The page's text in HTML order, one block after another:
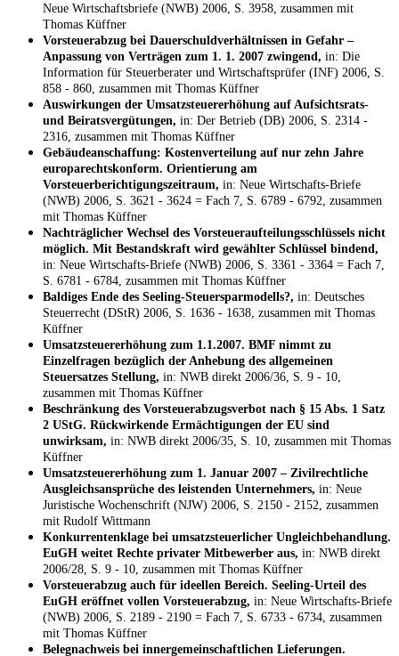
Neue Wirtschaftsbriefe (NWB) 2006, S. 3958, zusammen mit
Thomas Küffner
Vorsteuerabzug bei Dauerschuldverhältnissen in Gefahr –
Anpassung von Verträgen zum 1. 1. 2007 zwingend, in: Die
Information für Steuerberater und Wirtschaftsprüfer (INF) 2006, S.
858 - 860, zusammen mit Thomas Küffner
Auswirkungen der Umsatzsteuererhöhung auf Aufsichtsrats-
und Beiratsvergütungen, in: Der Betrieb (DB) 2006, S. 2314 -
2316, zusammen mit Thomas Küffner
Gebäudeanschaffung: Kostenverteilung auf nur zehn Jahre
europarechtskonform. Orientierung am
Vorsteuerberichtigungszeitraum, in: Neue Wirtschafts-Briefe
(NWB) 2006, S. 3621 - 3624 = Fach 7, S. 6789 - 6792, zusammen
mit Thomas Küffner
Nachträglicher Wechsel des Vorsteueraufteilungsschlüssels nicht
möglich. Mit Bestandskraft wird gewählter Schlüssel bindend,
in: Neue Wirtschafts-Briefe (NWB) 2006, S. 3361 - 3364 = Fach 7,
S. 6781 - 6784, zusammen mit Thomas Küffner
Baldiges Ende des Seeling-Steuersparmodells?, in: Deutsches
Steuerrecht (DStR) 2006, S. 1636 - 1638, zusammen mit Thomas
Küffner
Umsatzsteuererhöhung zum 1.1.2007. BMF nimmt zu
Einzelfragen bezüglich der Anhebung des allgemeinen
Steuersatzes Stellung, in: NWB direkt 2006/36, S. 9 - 10,
zusammen mit Thomas Küffner
Beschränkung des Vorsteuerabzugsverbot nach § 15 Abs. 1 Satz
2 UStG. Rückwirkende Ermächtigungen der EU sind
unwirksam, in: NWB direkt 2006/35, S. 10, zusammen mit Thomas
Küffner
Umsatzsteuererhöhung zum 1. Januar 2007 – Zivilrechtliche
Ausgleichsansprüche des leistenden Unternehmers, in: Neue
Juristische Wochenschrift (NJW) 2006, S. 2150 - 2152, zusammen
mit Rudolf Wittmann
Konkurrentenklage bei umsatzsteuerlicher Ungleichbehandlung.
EuGH weitet Rechte privater Mitbewerber aus, in: NWB direkt
2006/28, S. 9 - 10, zusammen mit Thomas Küffner
Vorsteuerabzug auch für ideellen Bereich. Seeling-Urteil des
EuGH eröffnet vollen Vorsteuerabzug, in: Neue Wirtschafts-Briefe
(NWB) 2006, S. 2189 - 2190 = Fach 7, S. 6733 - 6734, zusammen
mit Thomas Küffner
Belegnachweis bei innergemeinschaftlichen Lieferungen.